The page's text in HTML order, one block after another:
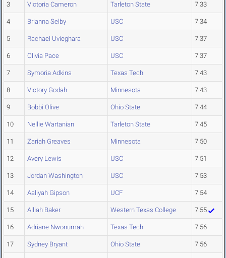
3 Victoria Cameron Tarleton State 7.33
4 Brianna Selby USC 7.34
5 Rachael Uvieghara USC 7.37
6 Olivia Pace USC 7.37
7 Symoria Adkins Texas Tech 7.43
8 Victory Godah Minnesota 7.43
9 Bobbi Olive Ohio State 7.44
10 Nellie Wartanian Tarleton State 7.45
11 Zariah Greaves Minnesota 7.50
12 Avery Lewis USC 7.51
13 Jordan Washington USC 7.53
14 Aaliyah Gipson UCF 7.54
15 Alliah Baker Western Texas College 7.55
16 Adriane Nwonumah Texas Tech 7.56
17 Sydney Bryant Ohio State 7.56